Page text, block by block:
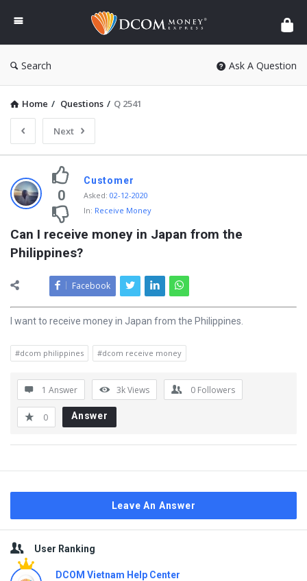
DCOM
Money
Express
Search Ask A Question
Home / Questions / Q 2541
Next
0
Customer
Asked: 02-12-2020
In: Receive Money
Can I receive money in Japan from the
Philippines?
Facebook
I want to receive money in Japan from the Philippines.
#dcom philippines #dcom receive money
1 Answer 3kViews 0 Followers
0 Answer
Leave An Answer
Sidebar
User Ranking
DCOM Vietnam Help Center